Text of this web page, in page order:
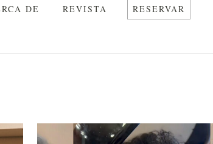
DE REVISTA RESERVAR